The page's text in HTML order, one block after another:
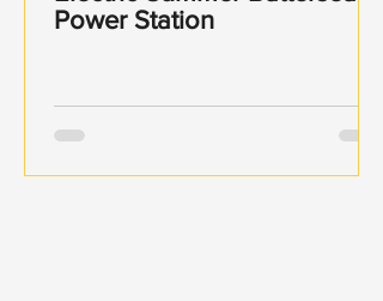
Power Station